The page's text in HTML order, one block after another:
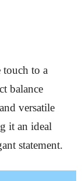
touch to a
balance
versatile
it an ideal
statement.